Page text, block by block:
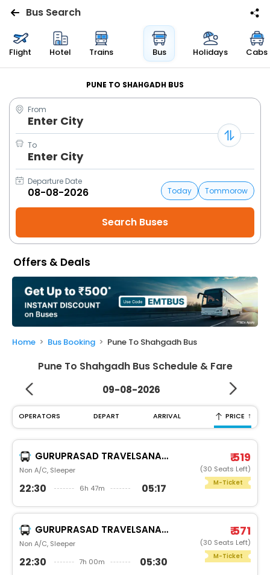
Flights
Bus
Cabs
Trains
Holidays
Flight
My
Booking
Check/Modify
Booking
Bus Search
Flight Hotel Trains Bus Holidays Cabs
PUNE TO SHAHGADH BUS
From
Enter City
To
Enter City
Departure Date
Today
Tommorow
Offers & Deals
Home Bus Booking Pune To Shahgadh Bus
Pune To Shahgadh Bus Schedule & Fare
09-08-2026
OPERATORS DEPART ARRIVAL PRICE ↑
GURUPRASAD TRAVELSANAND
Non A/C, Sleeper
22:30 6h 47m 05:17
₹ 519
(30 Seats Left)
M-Ticket
GURUPRASAD TRAVELSANAND
Non A/C, Sleeper
22:30 7h 00m 05:30
₹ 571
(30 Seats Left)
M-Ticket